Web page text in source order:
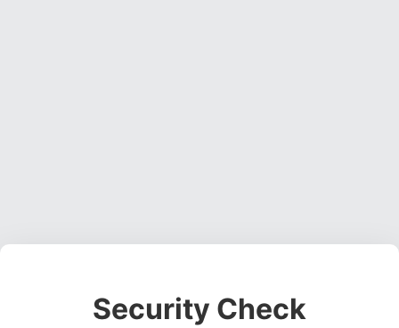
Security Check